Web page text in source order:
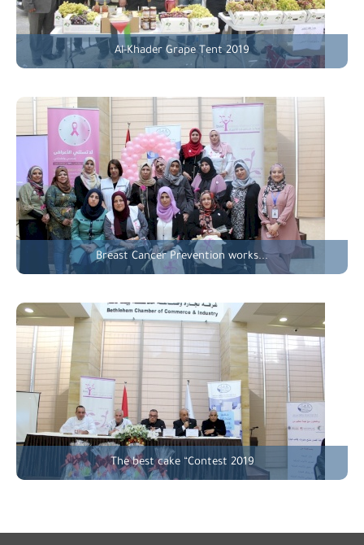
Al-Khader Grape Tent 2019
Breast Cancer Prevention works...
The best cake “Contest 2019